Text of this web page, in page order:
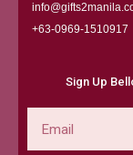
+63-0969-1510917​
Sign Up